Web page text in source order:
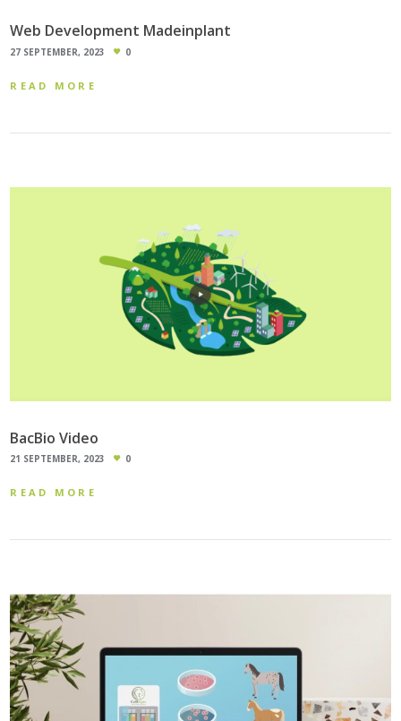
Web Development Madeinplant
27 SEPTEMBER, 2023 0
READ MORE
BacBio Video
21 SEPTEMBER, 2023 0
READ MORE